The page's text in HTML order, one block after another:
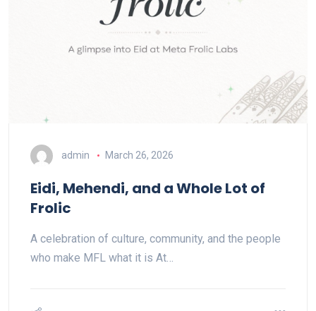
admin March 26, 2026
Eidi, Mehendi, and a Whole Lot of
Frolic
A celebration of culture, community, and the people
who make MFL what it is At…